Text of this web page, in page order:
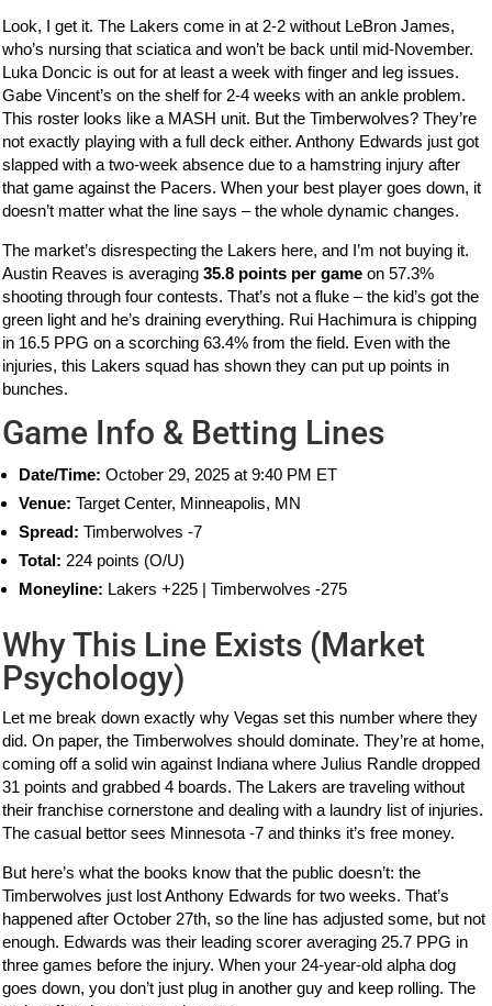
Look, I get it. The Lakers come in at 2-2 without LeBron James,
who’s nursing that sciatica and won’t be back until mid-November.
Luka Doncic is out for at least a week with finger and leg issues.
Gabe Vincent’s on the shelf for 2-4 weeks with an ankle problem.
This roster looks like a MASH unit. But the Timberwolves? They’re
not exactly playing with a full deck either. Anthony Edwards just got
slapped with a two-week absence due to a hamstring injury after
that game against the Pacers. When your best player goes down, it
doesn’t matter what the line says – the whole dynamic changes.
The market’s disrespecting the Lakers here, and I’m not buying it.
Austin Reaves is averaging35.8 points per game on 57.3%
shooting through four contests. That’s not a fluke – the kid’s got the
green light and he’s draining everything. Rui Hachimura is chipping
in 16.5 PPG on a scorching 63.4% from the field. Even with the
injuries, this Lakers squad has shown they can put up points in
bunches.
Game Info & Betting Lines
Date/Time: October 29, 2025 at 9:40 PM ET
Venue: Target Center, Minneapolis, MN
Spread: Timberwolves -7
Total: 224 points (O/U)
Moneyline: Lakers +225 | Timberwolves -275
Why This Line Exists (Market
Psychology)
Let me break down exactly why Vegas set this number where they
did. On paper, the Timberwolves should dominate. They’re at home,
coming off a solid win against Indiana where Julius Randle dropped
31 points and grabbed 4 boards. The Lakers are traveling without
their franchise cornerstone and dealing with a laundry list of injuries.
The casual bettor sees Minnesota -7 and thinks it’s free money.
But here’s what the books know that the public doesn’t: the
Timberwolves just lost Anthony Edwards for two weeks. That’s
happened after October 27th, so the line has adjusted some, but not
enough. Edwards was their leading scorer averaging 25.7 PPG in
three games before the injury. When your 24-year-old alpha dog
goes down, you don’t just plug in another guy and keep rolling. The